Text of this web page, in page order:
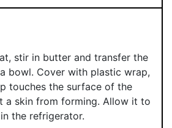
stir in butter and transfer the
bowl. Cover with plastic wrap,
touches the surface of the
a skin from forming. Allow it to
the refrigerator.